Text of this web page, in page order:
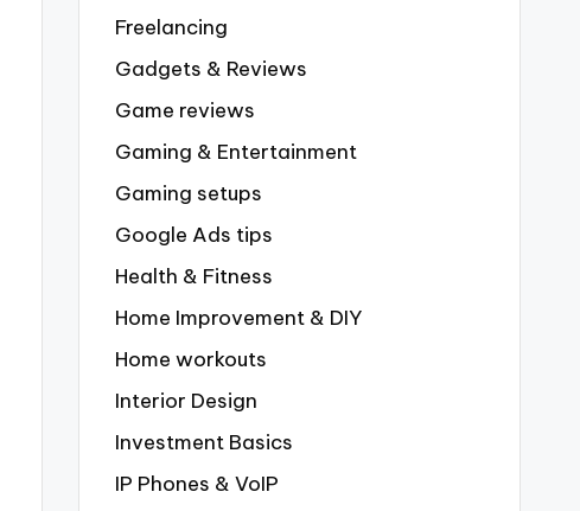
Freelancing
Gadgets & Reviews
Game reviews
Gaming & Entertainment
Gaming setups
Google Ads tips
Health & Fitness
Home Improvement & DIY
Home workouts
Interior Design
Investment Basics
IP Phones & VoIP